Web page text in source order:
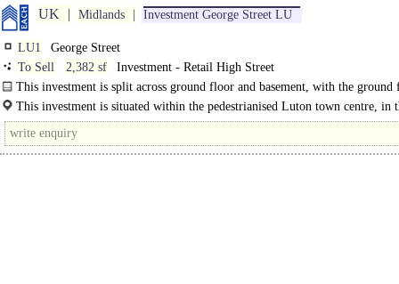
UK Midlands Investment George Street LU
LU1
George Street
To Sell
2,382 sf
Investment - Retail High Street
This investment is split across ground floor and basement, with the ground
benefitting from an extensive fit-out..
This investment is situated within the pedestrianised Luton town centre, in
middle..